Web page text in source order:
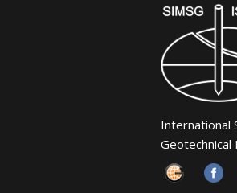
International
Geotechnical